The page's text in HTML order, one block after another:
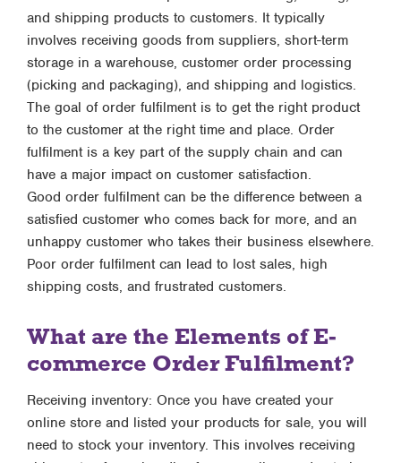
and shipping products to customers. It typically
involves receiving goods from suppliers, short-term
storage in a warehouse, customer order processing
(picking and packaging), and shipping and logistics.
The goal of order fulfilment is to get the right product
to the customer at the right time and place. Order
fulfilment is a key part of the supply chain and can
have a major impact on customer satisfaction.
Good order fulfilment can be the difference between a
satisfied customer who comes back for more, and an
unhappy customer who takes their business elsewhere.
Poor order fulfilment can lead to lost sales, high
shipping costs, and frustrated customers.
What are the Elements of E-
commerce Order Fulfilment?
Receiving inventory: Once you have created your
online store and listed your products for sale, you will
need to stock your inventory. This involves receiving